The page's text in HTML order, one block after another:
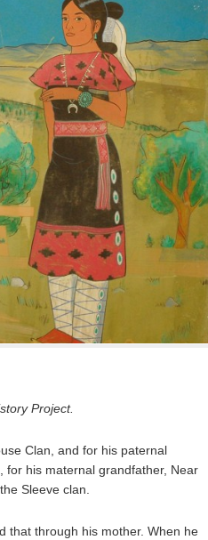
Project.
Clan, and for his paternal
for his maternal grandfather, Near
Sleeve clan.
that through his mother. When he